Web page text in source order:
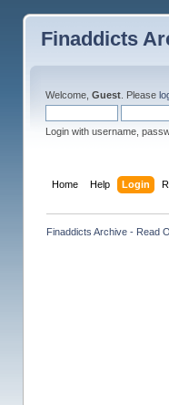
Finaddicts
Welcome, Guest. Please
Login with username,
Home Help Login
Finaddicts Archive - Read